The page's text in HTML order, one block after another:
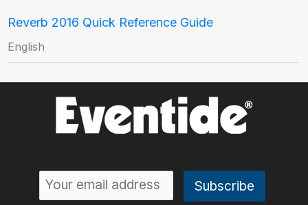
Reverb 2016 Quick Reference Guide
English